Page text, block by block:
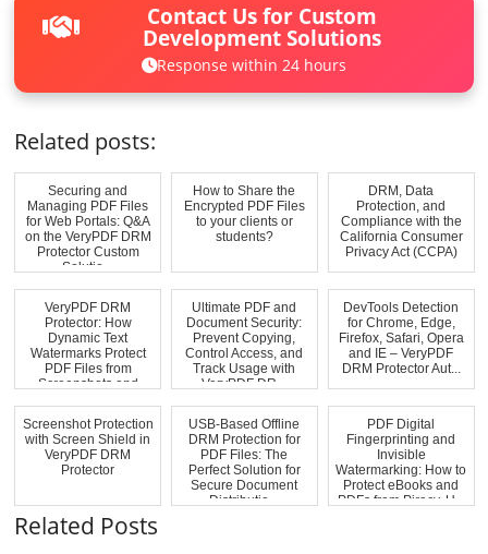
Contact Us for Custom
Development Solutions
Response within 24 hours
Related posts:
Securing and
Managing PDF Files
for Web Portals: Q&A
on the VeryPDF DRM
Protector Custom
Solutio...
How to Share the
Encrypted PDF Files
to your clients or
students?
DRM, Data
Protection, and
Compliance with the
California Consumer
Privacy Act (CCPA)
VeryPDF DRM
Protector: How
Dynamic Text
Watermarks Protect
PDF Files from
Screenshots and
Ultimate PDF and
Document Security:
Prevent Copying,
Control Access, and
Track Usage with
VeryPDF DR...
DevTools Detection
for Chrome, Edge,
Firefox, Safari, Opera
and IE – VeryPDF
DRM Protector Aut...
Screenshot Protection
with Screen Shield in
VeryPDF DRM
Protector
USB-Based Offline
DRM Protection for
PDF Files: The
Perfect Solution for
Secure Document
Distributio...
PDF Digital
Fingerprinting and
Invisible
Watermarking: How to
Protect eBooks and
PDFs from Piracy, U...
Related Posts